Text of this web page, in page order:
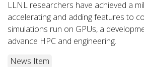
LLNL researchers have achieved a
accelerating and adding features to
simulations run on GPUs, a
advance HPC and engineering.
News Item